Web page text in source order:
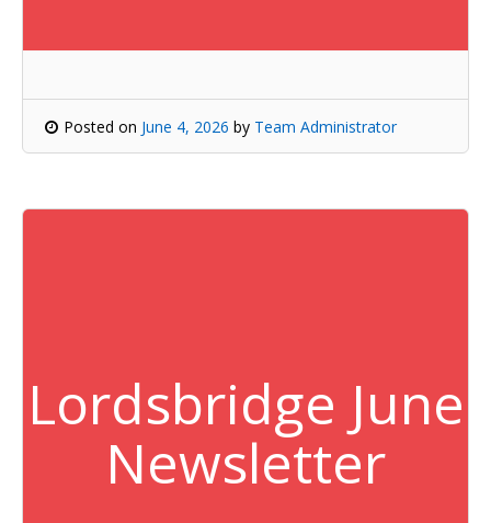
Posted on June 4, 2026 by Team Administrator
Lordsbridge June
Newsletter